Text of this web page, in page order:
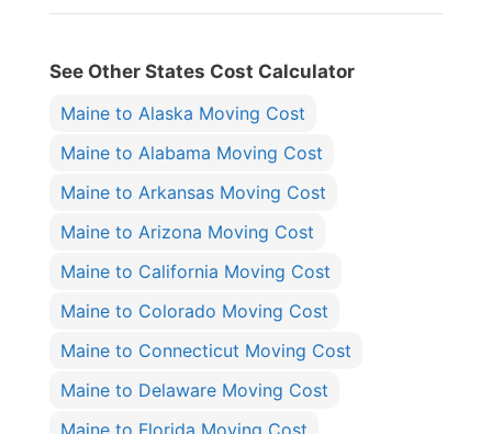
See Other States Cost Calculator
Maine to Alaska Moving Cost
Maine to Alabama Moving Cost
Maine to Arkansas Moving Cost
Maine to Arizona Moving Cost
Maine to California Moving Cost
Maine to Colorado Moving Cost
Maine to Connecticut Moving Cost
Maine to Delaware Moving Cost